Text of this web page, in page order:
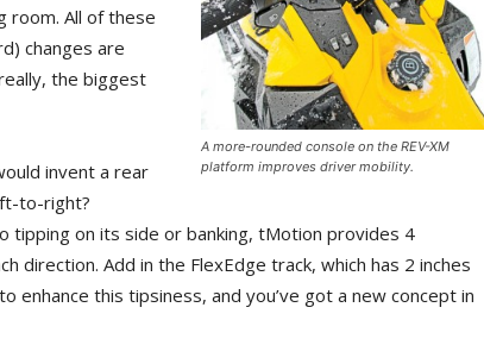
A more-rounded console on the REV-XM
platform improves driver mobility.
room. All of these
changes are
the biggest
invent a rear
to-right?
tipping on its side or banking, tMotion provides 4
direction. Add in the FlexEdge track, which has 2 inches
enhance this tipsiness, and you’ve got a new concept in